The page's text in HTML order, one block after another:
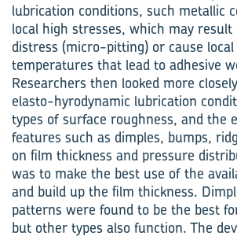
lubrication conditions, such metallic
local high stresses, which may result
distress (micro-pitting) or cause
temperatures that lead to adhesive
Researchers then looked more
elasto-hyrodynamic lubrication
types of surface roughness, and the
features such as dimples, bumps,
on film thickness and pressure
was to make the best use of the
and build up the film thickness.
patterns were found to be the best
but other types also function. The